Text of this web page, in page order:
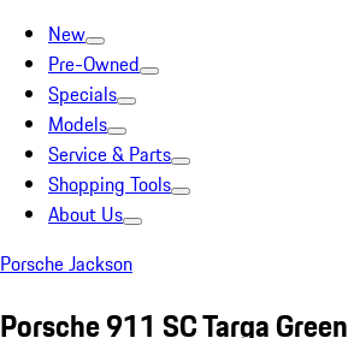
New
Pre-Owned
Specials
Models
Service & Parts
Shopping Tools
About Us
Porsche Jackson
Porsche 911 SC Targa Green